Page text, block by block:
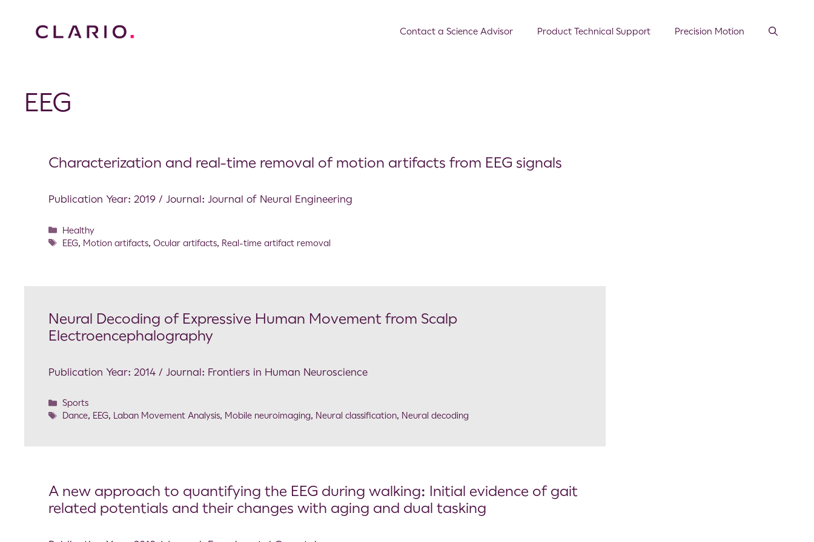
Contact a Science Advisor Product Technical Support Precision Motion
EEG
Characterization and real-time removal of motion artifacts from EEG signals
Publication Year: 2019 / Journal: Journal of Neural Engineering
Healthy
EEG, Motion artifacts,Ocular artifacts, Real-time artifact removal
Neural Decoding of Expressive Human Movement from Scalp
Electroencephalography
Publication Year: 2014 / Journal: Frontiers in Human Neuroscience
Sports
Dance, EEG, Laban Movement Analysis, Mobile neuroimaging, Neural classification, Neural decoding
A new approach to quantifying the EEG during walking: Initial evidence of gait
related potentials and their changes with aging and dual tasking